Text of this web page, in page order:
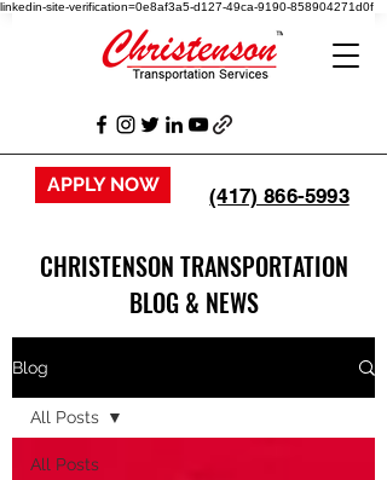
linkedin-site-verification=0e8af3a5-d127-49ca-9190-858904271d0f
APPLY NOW (417) 866-5993
CHRISTENSON TRANSPORTATION
BLOG & NEWS
Blog
All Posts
All Posts